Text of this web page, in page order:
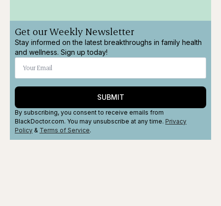
Get our Weekly Newsletter
Stay informed on the latest breakthroughs in family health
and wellness. Sign up today!
SUBMIT
By subscribing, you consent to receive emails from
BlackDoctor.com. You may unsubscribe at any time. Privacy
Policy & Terms of Service.